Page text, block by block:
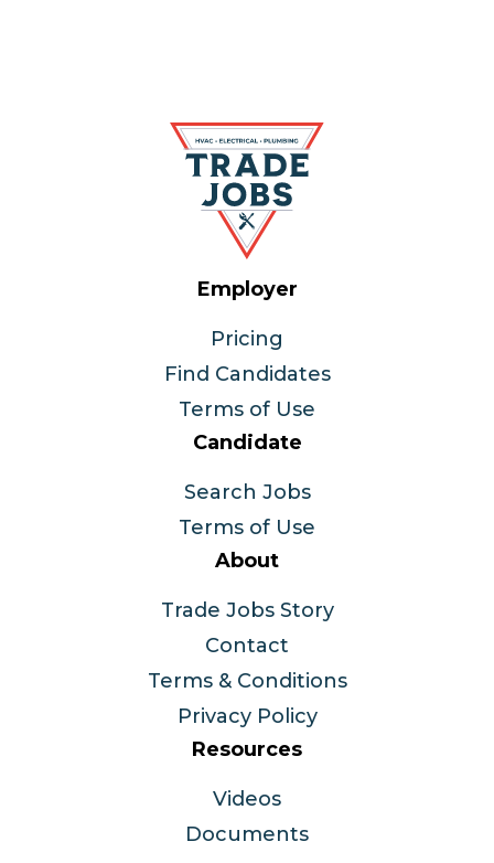
Employer
Pricing
Find Candidates
Terms of Use
Candidate
Search Jobs
Terms of Use
About
Trade Jobs Story
Contact
Terms & Conditions
Privacy Policy
Resources
Videos
Documents